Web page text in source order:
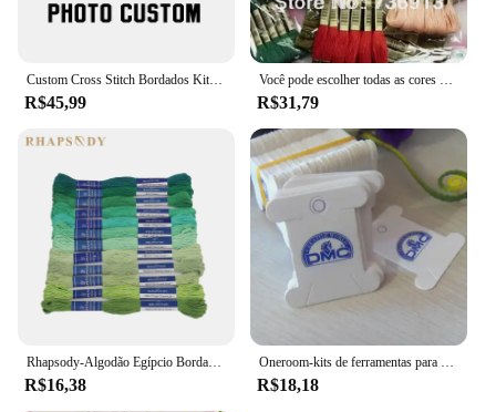
Custom Cross Stitch Bordados Kits, Algodão e Seda Tópico Pintura, DIY Bordado, DMC Set, Contados Impresso no Canva, Foto, 11CT, 14CT
R$45,99
Você pode escolher todas as cores e quantidade 50 peças semelhantes dmc thread cross stitch fio dental
R$31,79
Rhapsody-Algodão Egípcio Bordado Fio, Duplo Mercerizado Cross Stitch Thread, Qualidade DMC, Skein Set, 12 Cores, 8 m, 6 Strand
R$16,38
Oneroom-kits de ferramentas para bordado, placa de rosqueamento para enrolamento de fio dental, placa dmc
R$18,18